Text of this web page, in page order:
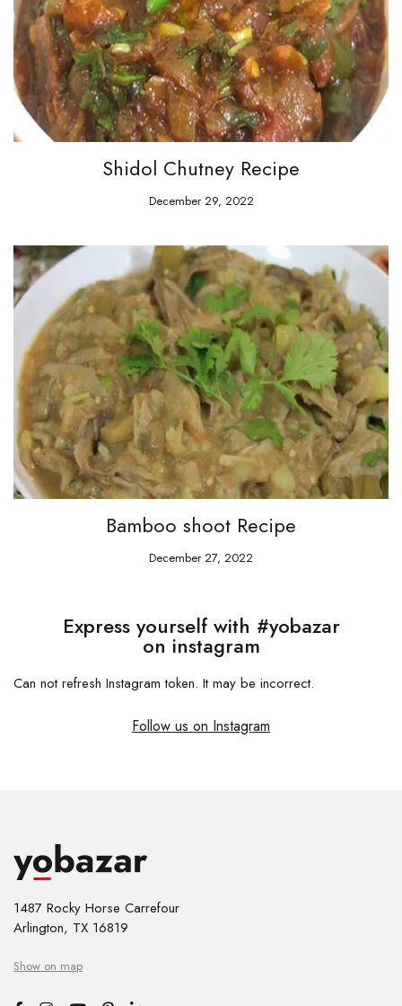
Shidol Chutney Recipe
December 29, 2022
Bamboo shoot Recipe
December 27, 2022
Express yourself with #yobazar
on instagram
Can not refresh Instagram token. It may be incorrect.
Follow us on Instagram
1487 Rocky Horse Carrefour
Arlington, TX 16819
Show on map